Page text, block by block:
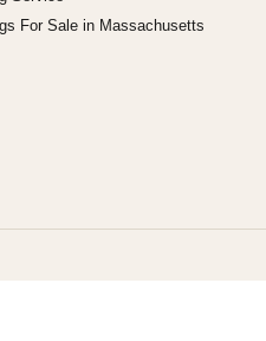
For Sale in Massachusetts